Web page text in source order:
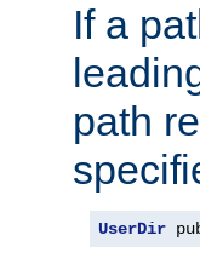
If a
path
UserDir